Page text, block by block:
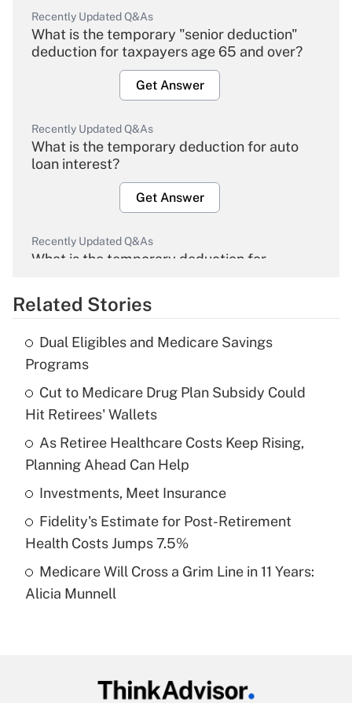
Recently Updated Q&As
What is the temporary "senior deduction"
deduction for taxpayers age 65 and over?
Get Answer
Recently Updated Q&As
What is the temporary deduction for auto
loan interest?
Get Answer
Recently Updated Q&As
What is the temporary deduction for
Get Answer
Recently Updated Q&As
What is the temporary deduction for tip
income?
Get Answer
Recently Updated Q&As
What is a high deductible health plan for
purposes of an HSA?
Get Answer
Recently Updated Q&As
Are remote workers eligible for leave
Related Stories
Dual Eligibles and Medicare Savings
Programs
Cut to Medicare Drug Plan Subsidy Could
Hit Retirees' Wallets
As Retiree Healthcare Costs Keep Rising,
Planning Ahead Can Help
Investments, Meet Insurance
Fidelity's Estimate for Post-Retirement
Health Costs Jumps 7.5%
Medicare Will Cross a Grim Line in 11 Years:
Alicia Munnell